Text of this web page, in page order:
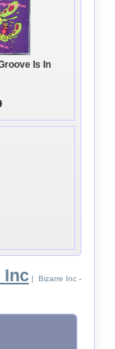
Is In
Inc| Bizarre Inc -